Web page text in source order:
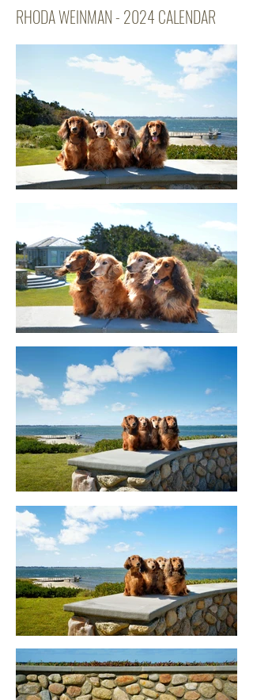
RHODA WEINMAN - 2024 CALENDAR